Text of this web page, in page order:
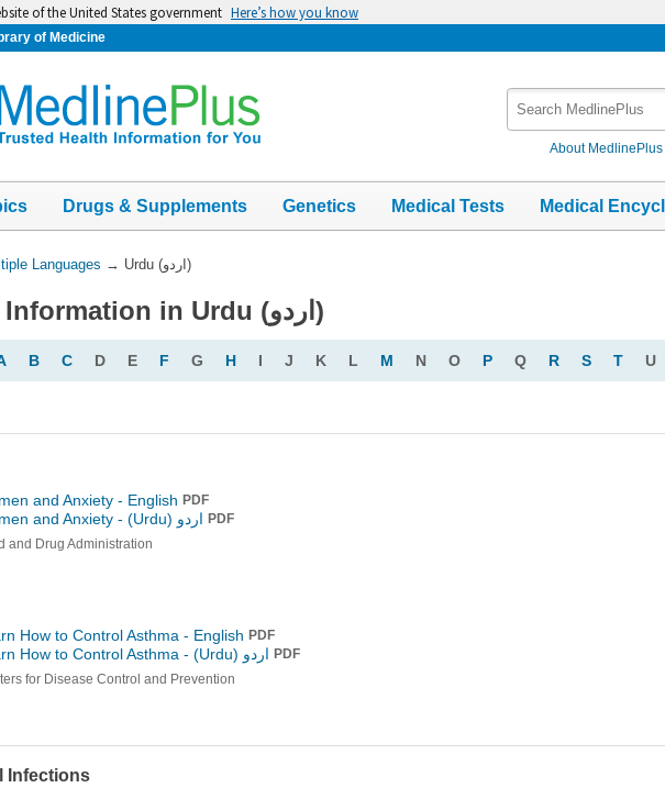
of the United States government Here’s how you know
of Medicine
About MedlinePlus
Drugs & Supplements Genetics Medical Tests Medical
Languages → Urdu (اردو)
Health Information in Urdu (اردو)
B C D E F G H I J K L M N O P Q R S T U
and Anxiety - English PDF
and Anxiety - اردو (Urdu) PDF
and Drug Administration
How to Control Asthma - English PDF
How to Control Asthma - اردو (Urdu) PDF
for Disease Control and Prevention
Infections